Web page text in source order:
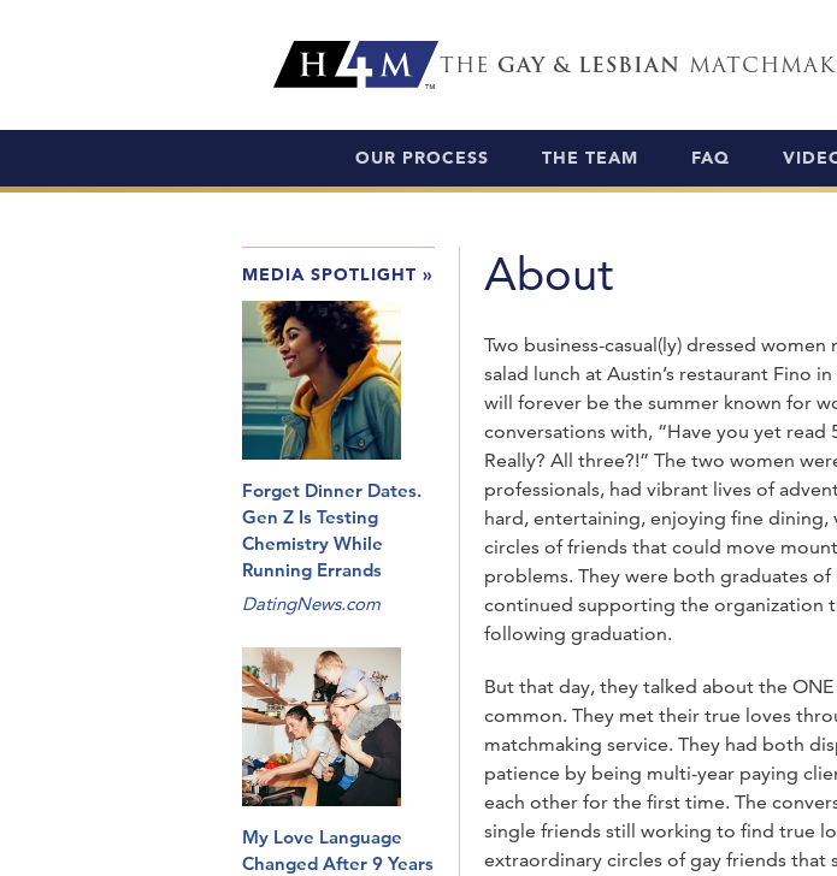
THE GAY & LESBIAN
OUR PROCESS THE TEAM FAQ
MEDIA SPOTLIGHT »
Forget Dinner Dates.
Gen Z Is Testing
Chemistry While
Running Errands
DatingNews.com
My Love Language
Changed After 9 Years
About
Two business-casual(ly) dressed
salad lunch at Austin’s restaurant Fino
will forever be the summer known for
conversations with, “Have you yet read
Really? All three?!” The two women
professionals, had vibrant lives of
hard, entertaining, enjoying fine dining,
circles of friends that could move
problems. They were both graduates of
continued supporting the organization
following graduation.
But that day, they talked about the
common. They met their true loves
matchmaking service. They had both
patience by being multi-year paying
each other for the first time. The
single friends still working to find true
extraordinary circles of gay friends that